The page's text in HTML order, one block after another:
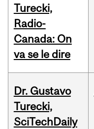
Turecki,
Radio-
Canada: On
va se le dire
Dr. Gustavo
Turecki,
SciTechDaily